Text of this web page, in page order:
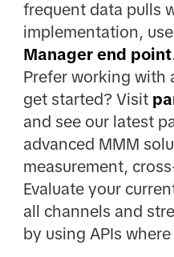
frequent data pulls
implementation,
Manager end point.
Prefer working with
get started? Visit
and see our latest
advanced MMM
measurement,
Evaluate your
all channels and
by using APIs